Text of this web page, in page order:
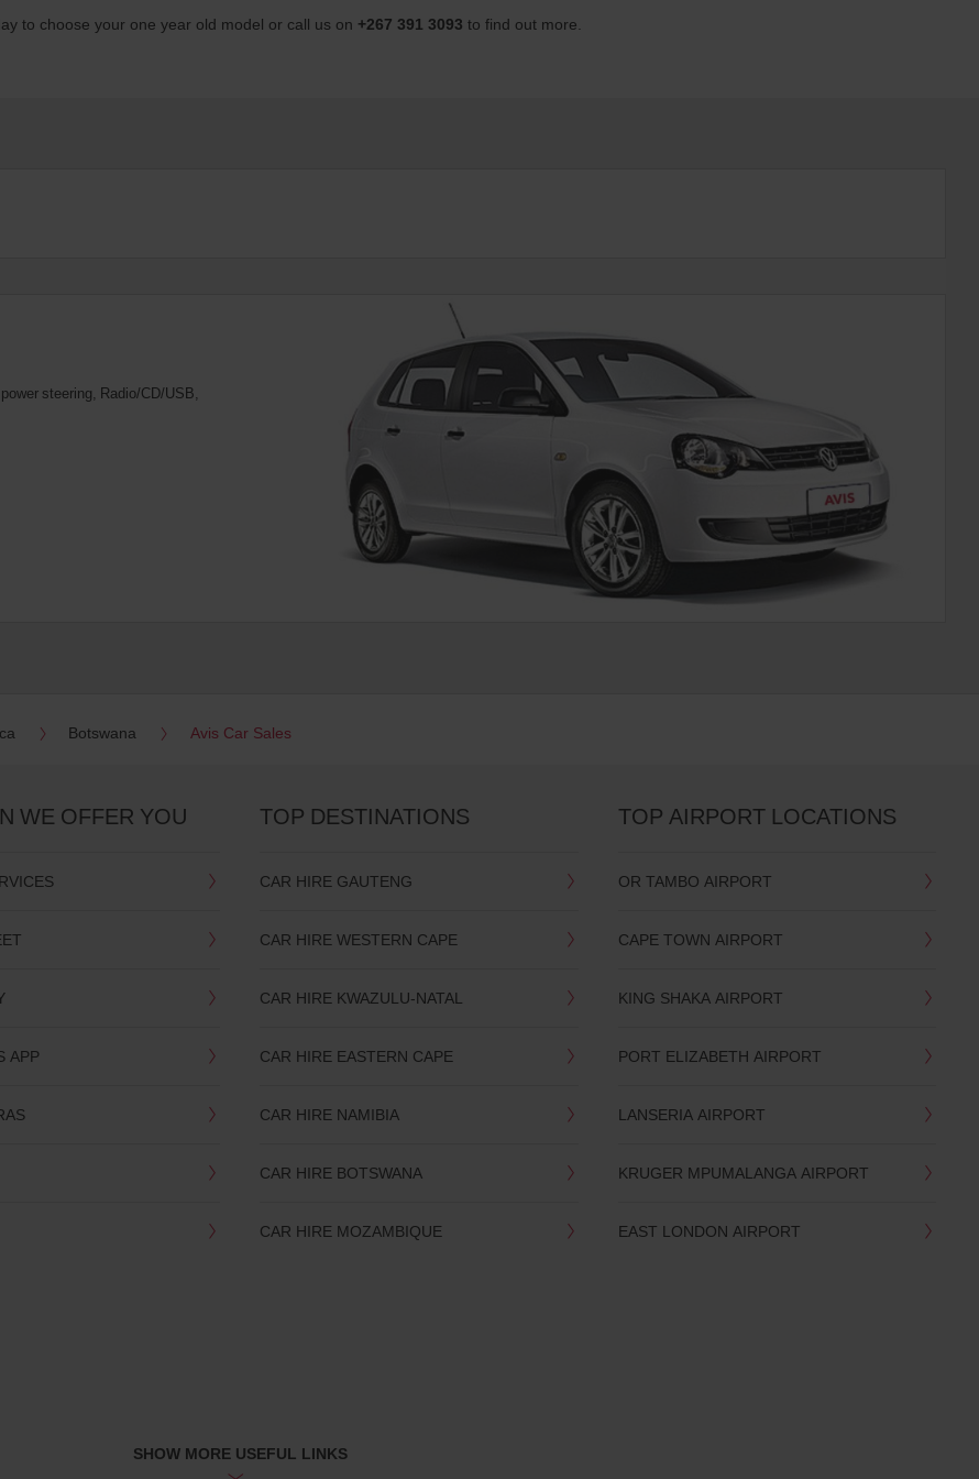
to choose your one year old model or call us on +267 391 3093 to find out more.
steering, Radio/CD/USB,
Botswana Avis Car Sales
WE OFFER YOU
APP
TOP DESTINATIONS
CAR HIRE GAUTENG
CAR HIRE WESTERN CAPE
CAR HIRE KWAZULU-NATAL
CAR HIRE EASTERN CAPE
CAR HIRE NAMIBIA
CAR HIRE BOTSWANA
CAR HIRE MOZAMBIQUE
TOP AIRPORT LOCATIONS
OR TAMBO AIRPORT
CAPE TOWN AIRPORT
KING SHAKA AIRPORT
PORT ELIZABETH AIRPORT
LANSERIA AIRPORT
KRUGER MPUMALANGA AIRPORT
EAST LONDON AIRPORT
SHOW MORE USEFUL LINKS